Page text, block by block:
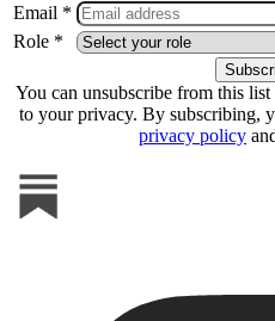
Email *
Role *
You can unsubscribe from this
to your privacy. By subscribing,
privacy policy